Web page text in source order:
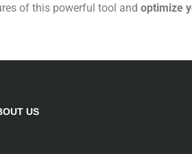
of this powerful tool and optimize
US